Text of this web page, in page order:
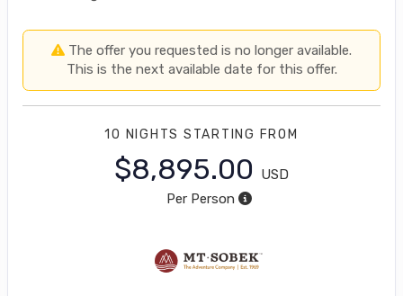
The offer you requested is no longer available.
This is the next available date for this offer.
10 NIGHTS STARTING FROM
$8,895.00
USD
Per Person